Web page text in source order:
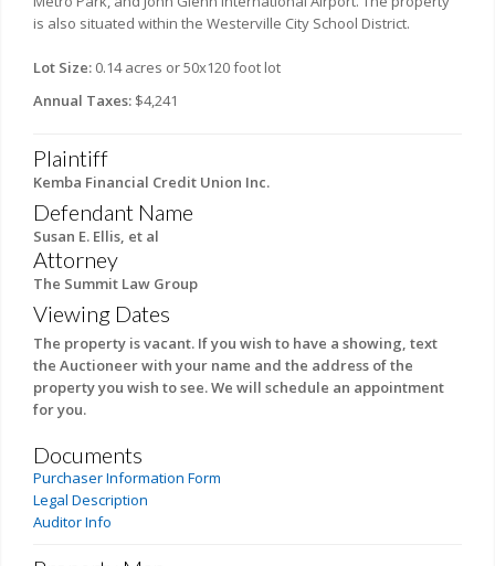
is also situated within the Westerville City School District.
Lot Size: 0.14 acres or 50x120 foot lot
Annual Taxes: $4,241
Plaintiff
Kemba Financial Credit Union Inc.
Defendant Name
Susan E. Ellis, et al
Attorney
The Summit Law Group
Viewing Dates
The property is vacant. If you wish to have a showing, text
the Auctioneer with your name and the address of the
property you wish to see. We will schedule an appointment
for you.
Documents
Purchaser Information Form
Legal Description
Auditor Info